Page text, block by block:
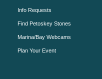
Info Requests
Find Petoskey Stones
Marina/Bay Webcams
Plan Your Event